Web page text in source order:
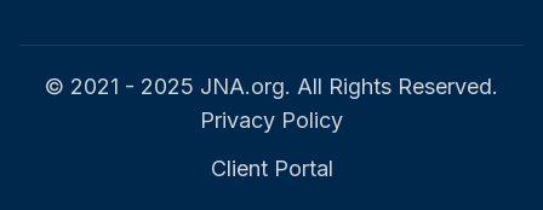
© 2021 - 2025 JNA.org. All Rights Reserved.
Privacy Policy
Client Portal